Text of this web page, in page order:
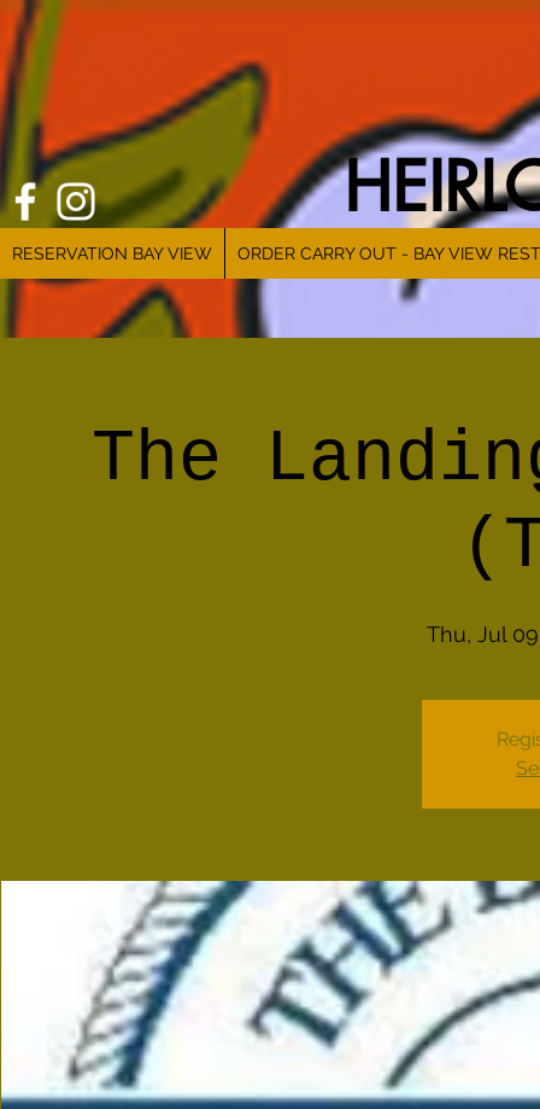
RESERVATION BAY VIEW ORDER CARRY OUT - BAY VIEW
The
Thu, Jul 09